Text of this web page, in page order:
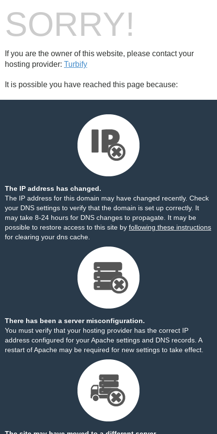
SORRY!
If you are the owner of this website, please contact your
hosting provider: Turbify
It is possible you have reached this page because:
The IP address has changed.
The IP address for this domain may have changed recently. Check
your DNS settings to verify that the domain is set up correctly. It
may take 8-24 hours for DNS changes to propagate. It may be
possible to restore access to this site by following these instructions
for clearing your dns cache.
There has been a server misconfiguration.
You must verify that your hosting provider has the correct IP
address configured for your Apache settings and DNS records. A
restart of Apache may be required for new settings to take effect.